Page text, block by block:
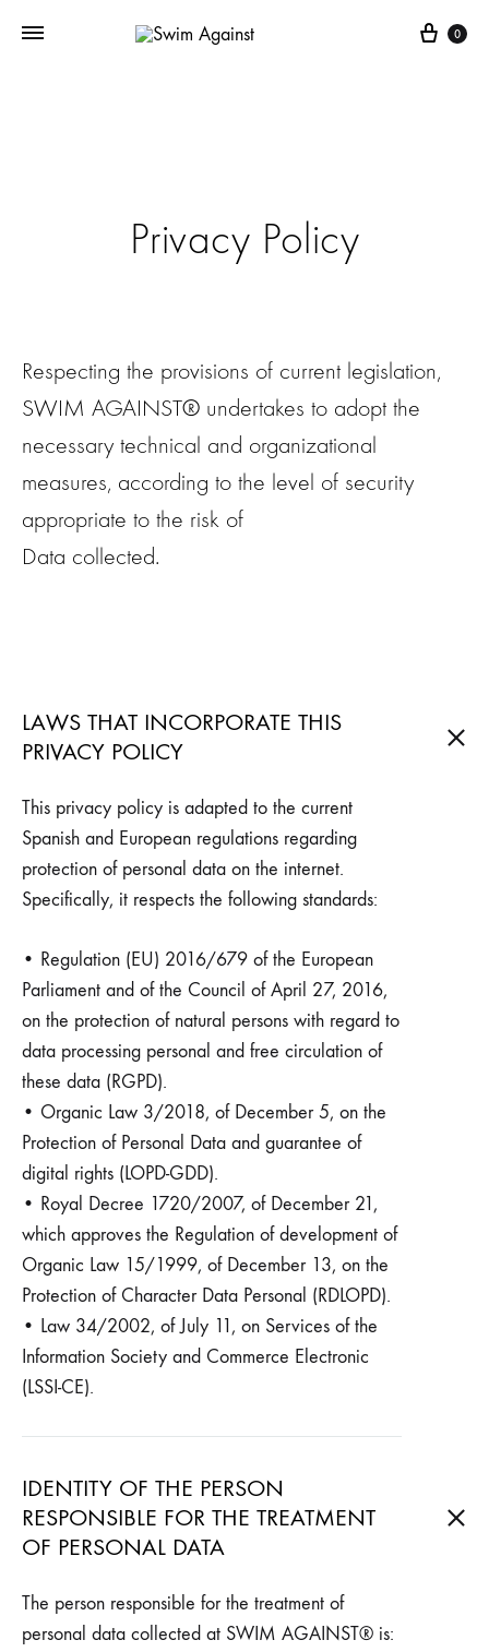
Cart
0
Privacy Policy
Respecting the provisions of current legislation,
SWIM AGAINST® undertakes to adopt the
necessary technical and organizational
measures, according to the level of security
appropriate to the risk of
Data collected.
LAWS THAT INCORPORATE THIS
PRIVACY POLICY
This privacy policy is adapted to the current
Spanish and European regulations regarding
protection of personal data on the internet.
Specifically, it respects the following standards:
• Regulation (EU) 2016/679 of the European
Parliament and of the Council of April 27, 2016,
on the protection of natural persons with regard to
data processing personal and free circulation of
these data (RGPD).
• Organic Law 3/2018, of December 5, on the
Protection of Personal Data and guarantee of
digital rights (LOPD-GDD).
• Royal Decree 1720/2007, of December 21,
which approves the Regulation of development of
Organic Law 15/1999, of December 13, on the
Protection of Character Data Personal (RDLOPD).
• Law 34/2002, of July 11, on Services of the
Information Society and Commerce Electronic
(LSSI-CE).
IDENTITY OF THE PERSON
RESPONSIBLE FOR THE TREATMENT
OF PERSONAL DATA
The person responsible for the treatment of
personal data collected at SWIM AGAINST® is: